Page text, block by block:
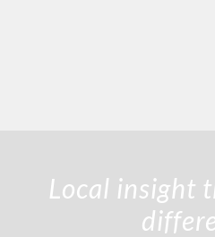
Local insight